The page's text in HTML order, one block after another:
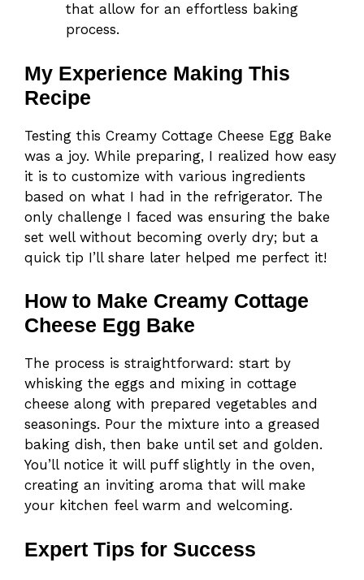
that allow for an effortless baking
process.
My Experience Making This
Recipe
Testing this Creamy Cottage Cheese Egg Bake
was a joy. While preparing, I realized how easy
it is to customize with various ingredients
based on what I had in the refrigerator. The
only challenge I faced was ensuring the bake
set well without becoming overly dry; but a
quick tip I’ll share later helped me perfect it!
How to Make Creamy Cottage
Cheese Egg Bake
The process is straightforward: start by
whisking the eggs and mixing in cottage
cheese along with prepared vegetables and
seasonings. Pour the mixture into a greased
baking dish, then bake until set and golden.
You’ll notice it will puff slightly in the oven,
creating an inviting aroma that will make
your kitchen feel warm and welcoming.
Expert Tips for Success